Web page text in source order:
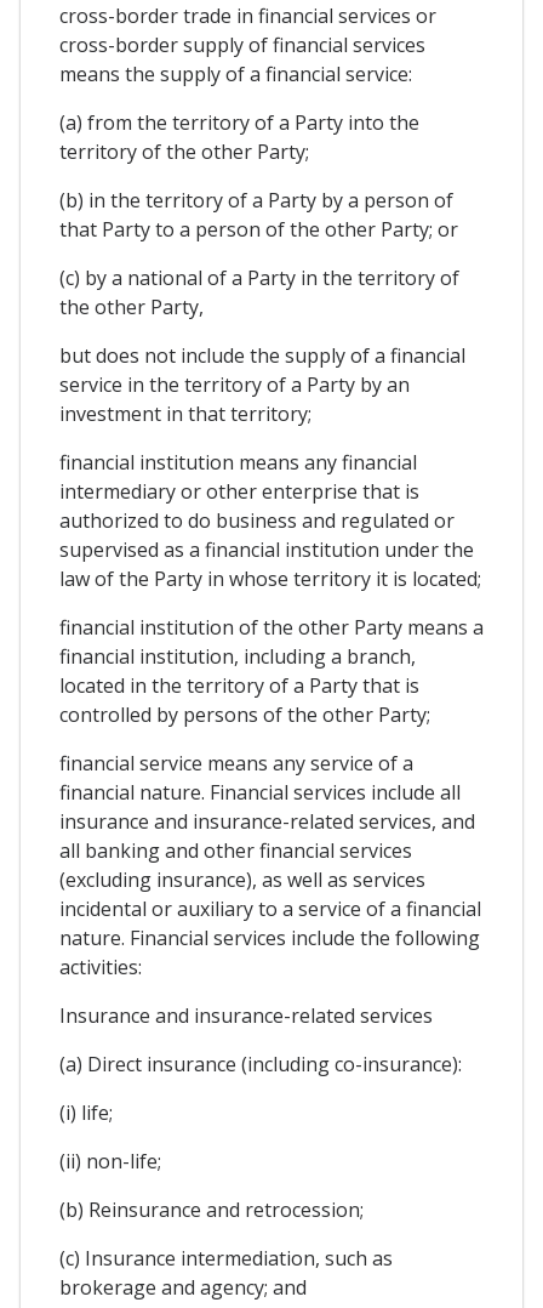
cross-border trade in financial services or
cross-border supply of financial services
means the supply of a financial service:
(a) from the territory of a Party into the
territory of the other Party;
(b) in the territory of a Party by a person of
that Party to a person of the other Party; or
(c) by a national of a Party in the territory of
the other Party,
but does not include the supply of a financial
service in the territory of a Party by an
investment in that territory;
financial institution means any financial
intermediary or other enterprise that is
authorized to do business and regulated or
supervised as a financial institution under the
law of the Party in whose territory it is located;
financial institution of the other Party means a
financial institution, including a branch,
located in the territory of a Party that is
controlled by persons of the other Party;
financial service means any service of a
financial nature. Financial services include all
insurance and insurance-related services, and
all banking and other financial services
(excluding insurance), as well as services
incidental or auxiliary to a service of a financial
nature. Financial services include the following
activities:
Insurance and insurance-related services
(a) Direct insurance (including co-insurance):
(i) life;
(ii) non-life;
(b) Reinsurance and retrocession;
(c) Insurance intermediation, such as
brokerage and agency; and